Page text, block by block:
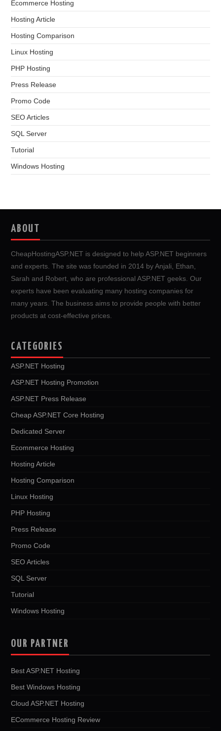
Ecommerce Hosting
Hosting Article
Hosting Comparison
Linux Hosting
PHP Hosting
Press Release
Promo Code
SEO Articles
SQL Server
Tutorial
Windows Hosting
ABOUT
CheapHostingASP.NET is designed to help ASP.NET beginners
and experts. The site was founded in 2014 by Anjali, Ethan,
Sarah and Robert, who are professional ASP.NET geeks. Our
experts have been evaluating many hosting companies for
many years. The business aims to provide people with better
products at cost-effective prices.
CATEGORIES
ASP.NET Hosting
ASP.NET Hosting Promotion
ASP.NET Press Release
Cheap ASP.NET Core Hosting
Dedicated Server
Ecommerce Hosting
Hosting Article
Hosting Comparison
Linux Hosting
PHP Hosting
Press Release
Promo Code
SEO Articles
SQL Server
Tutorial
Windows Hosting
OUR PARTNER
Best ASP.NET Hosting
Best Windows Hosting
Cloud ASP.NET Hosting
ECommerce Hosting Review